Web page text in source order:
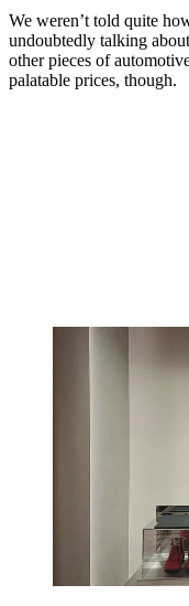
We weren’t told quite
undoubtedly talking
other pieces of
palatable prices, though.